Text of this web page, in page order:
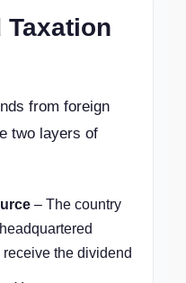
Taxation
from foreign
two layers of
– The country
the dividend